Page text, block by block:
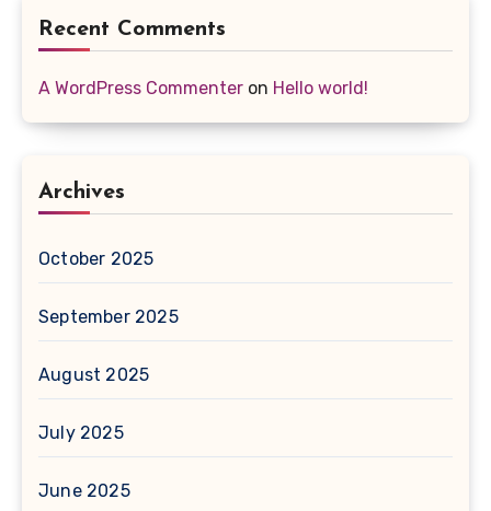
Recent Comments
A WordPress Commenter on Hello world!
Archives
October 2025
September 2025
August 2025
July 2025
June 2025